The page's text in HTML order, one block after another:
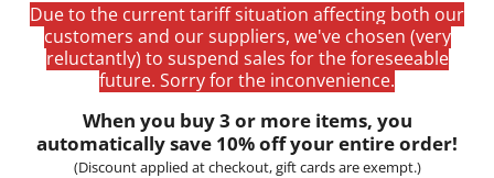
Due to the current tariff situation affecting both our
customers and our suppliers, we've chosen (very
reluctantly) to suspend sales for the foreseeable
future. Sorry for the inconvenience.
When you buy 3 or more items, you
automatically save 10% off your entire order!
(Discount applied at checkout, gift cards are exempt.)